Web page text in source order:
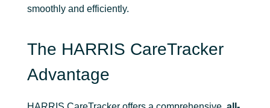
smoothly and efficiently.
The HARRIS CareTracker
Advantage